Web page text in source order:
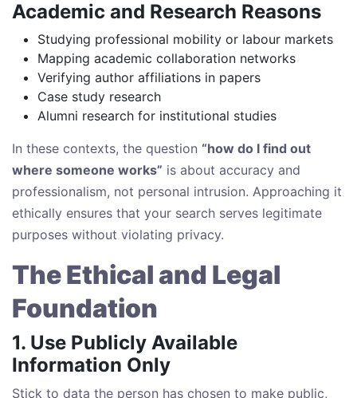
Academic and Research Reasons
Studying professional mobility or labour markets
Mapping academic collaboration networks
Verifying author affiliations in papers
Case study research
Alumni research for institutional studies
In these contexts, the question “how do I find out
where someone works” is about accuracy and
professionalism, not personal intrusion. Approaching it
ethically ensures that your search serves legitimate
purposes without violating privacy.
The Ethical and Legal
Foundation
1. Use Publicly Available
Information Only
Stick to data the person has chosen to make public,